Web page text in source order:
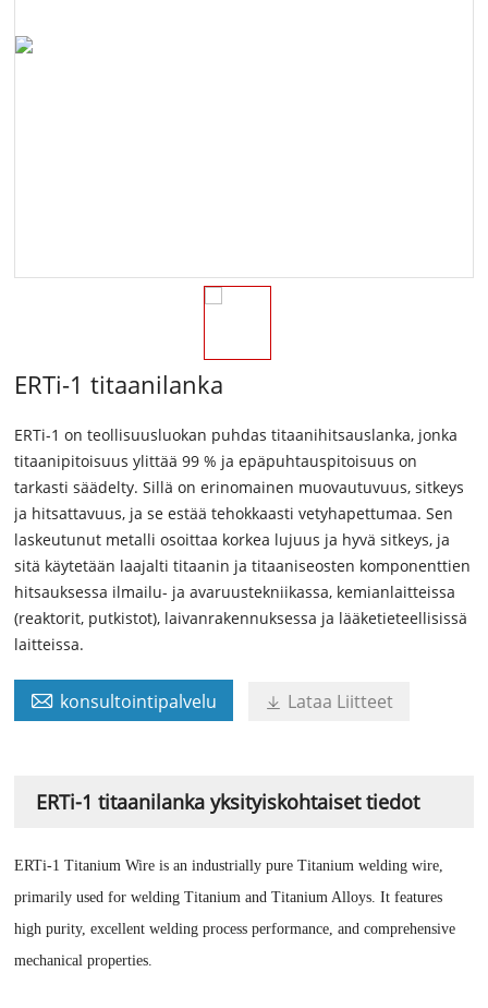
ERTi-1 titaanilanka
ERTi-1 on teollisuusluokan puhdas titaanihitsauslanka, jonka
titaanipitoisuus ylittää 99 % ja epäpuhtauspitoisuus on
tarkasti säädelty. Sillä on erinomainen muovautuvuus, sitkeys
ja hitsattavuus, ja se estää tehokkaasti vetyhapettumaa. Sen
laskeutunut metalli osoittaa korkea lujuus ja hyvä sitkeys, ja
sitä käytetään laajalti titaanin ja titaaniseosten komponenttien
hitsauksessa ilmailu- ja avaruustekniikassa, kemianlaitteissa
(reaktorit, putkistot), laivanrakennuksessa ja lääketieteellisissä
laitteissa.
 konsultointipalvelu  Lataa Liitteet
ERTi-1 titaanilanka yksityiskohtaiset tiedot
ERTi-1 Titanium Wire is an industrially pure Titanium welding wire,
primarily used for welding Titanium and Titanium Alloys. It features
high purity, excellent welding process performance, and comprehensive
mechanical properties.